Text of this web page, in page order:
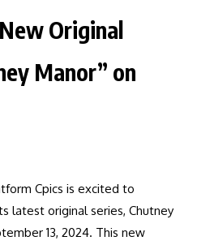
Original
Manor” on
Cpics is excited to
latest original series, Chutney
13, 2024. This new